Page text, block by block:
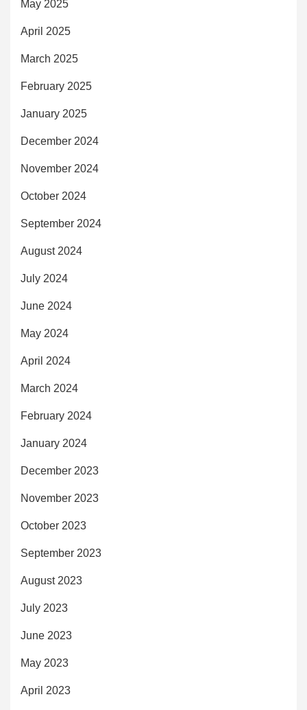
May 2025
April 2025
March 2025
February 2025
January 2025
December 2024
November 2024
October 2024
September 2024
August 2024
July 2024
June 2024
May 2024
April 2024
March 2024
February 2024
January 2024
December 2023
November 2023
October 2023
September 2023
August 2023
July 2023
June 2023
May 2023
April 2023